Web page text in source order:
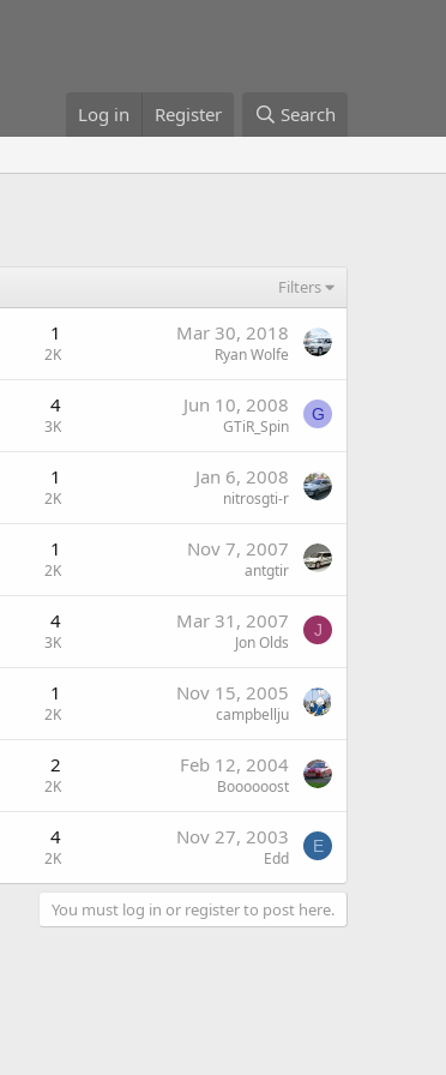
Log in Register Search
Filters
1
2K
Mar 30, 2018
Ryan Wolfe
4
3K
Jun 10, 2008
GTiR_Spin
G
1
2K
Jan 6, 2008
nitrosgti-r
1
2K
Nov 7, 2007
antgtir
4
3K
Mar 31, 2007
Jon Olds
J
1
2K
Nov 15, 2005
campbellju
2
2K
Feb 12, 2004
Boooooost
4
2K
Nov 27, 2003
Edd
E
You must log in or register to post here.